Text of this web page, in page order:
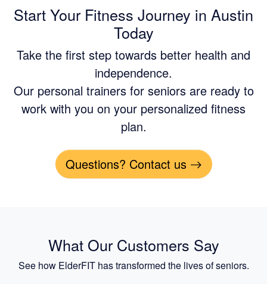
Start Your Fitness Journey in Austin
Today
Take the first step towards better health and
independence.
Our personal trainers for seniors are ready to
work with you on your personalized fitness
plan.
Questions? Contact us
What Our Customers Say
See how ElderFIT has transformed the lives of seniors.